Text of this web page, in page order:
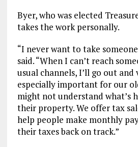
Byer, who was elected
takes the work personally.
“I never want to take
said. “When I can’t reach
usual channels, I’ll go out and
especially important for our
might not understand what’s
their property. We offer tax
help people make monthly
their taxes back on track.”